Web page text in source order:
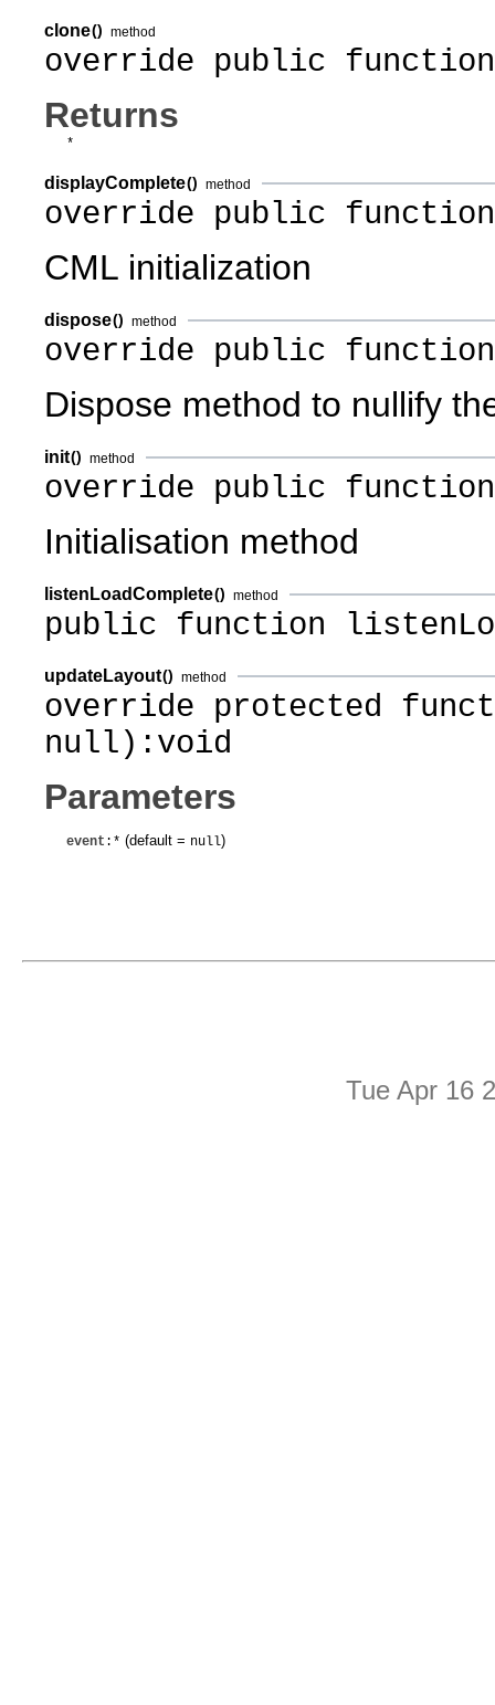
clone() method
override public
Returns
*
displayComplete() method
override public
CML initialization
dispose() method
override public
Dispose method to nullify
init() method
override public
Initialisation method
listenLoadComplete() method
public function
updateLayout() method
override protected
null):void
Parameters
event :* (default = null)
Tue Apr 16